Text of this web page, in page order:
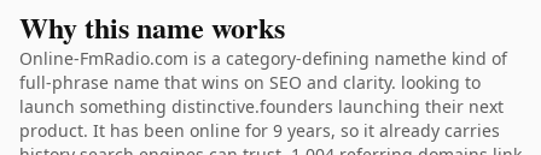
Why this name works
Online-FmRadio.com is a category-defining namethe kind of
full-phrase name that wins on SEO and clarity. looking to
launch something distinctive.founders launching their next
product. It has been online for 9 years, so it already carries